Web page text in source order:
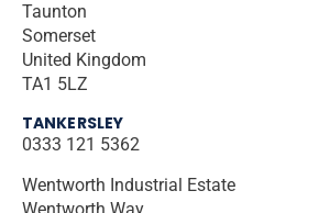
Taunton
Somerset
United Kingdom
TA1 5LZ
TANKERSLEY
0333 121 5362
Wentworth Industrial Estate